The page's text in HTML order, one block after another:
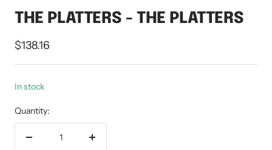
1
2
3
4
THE PLATTERS - THE PLATTERS
Sale
price
$138.16
In stock
Quantity:
Decrease
Increase